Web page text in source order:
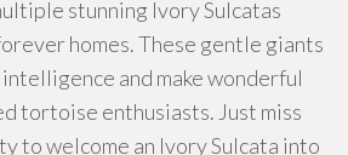
stunning Ivory Sulcatas
homes. These gentle giants
and make wonderful
tortoise enthusiasts. Just miss
to welcome an Ivory Sulcata into